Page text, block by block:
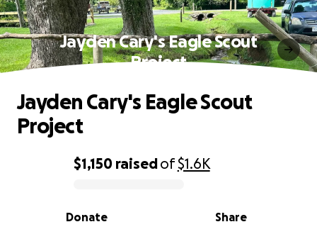
Jayden Cary's Eagle Scout
Project
0% complete
$1,150 raisedof$1.6K
Share
Donate
Jayden Cary's Eagle Scout
Project